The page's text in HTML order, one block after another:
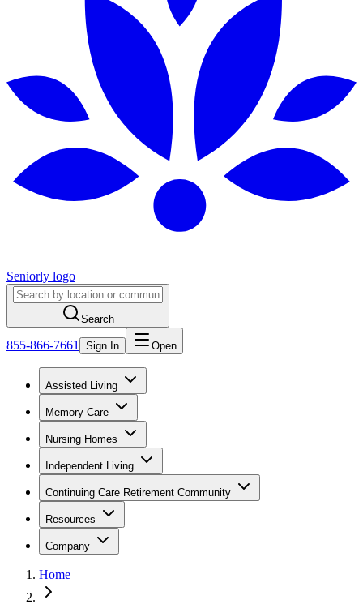
Seniorly logo
Search
855-866-7661 Sign In Open
Assisted Living
Memory Care
Nursing Homes
Independent Living
Continuing Care Retirement Community
Resources
Company
Home